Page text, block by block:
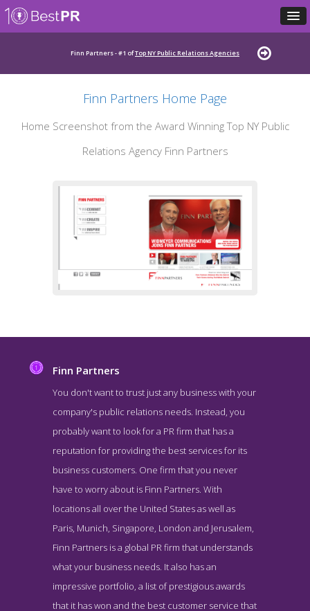
Finn Partners - #1 ofTop NY Public Relations Agencies
Finn Partners Home Page
Home Screenshot from the Award Winning Top NY Public
Relations Agency Finn Partners
Finn Partners Blog Page
Blog Screenshot from the Award Winning Best NY Public Relations
Business Finn Partners
Finn Partners
You don't want to trust just any business with your
company's public relations needs. Instead, you
probably want to look for a PR firm that has a
reputation for providing the best services for its
business customers. One firm that you never
have to worry about is Finn Partners. With
locations all over the United States as well as
Paris, Munich, Singapore, London and Jerusalem,
Finn Partners is a global PR firm that understands
what your business needs. It also has an
impressive portfolio, a list of prestigious awards
that it has won and the best customer service that